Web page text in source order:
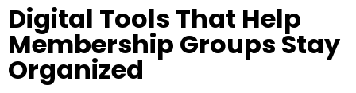
Digital Tools That Help
Membership Groups Stay
Organized